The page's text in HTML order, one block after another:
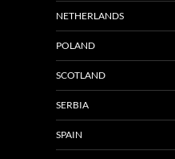
NETHERLANDS
POLAND
SCOTLAND
SERBIA
SPAIN